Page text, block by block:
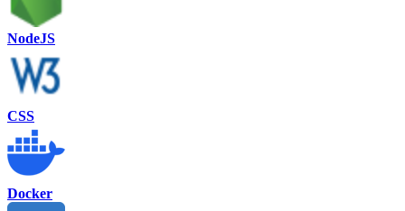
NodeJS
CSS
Docker